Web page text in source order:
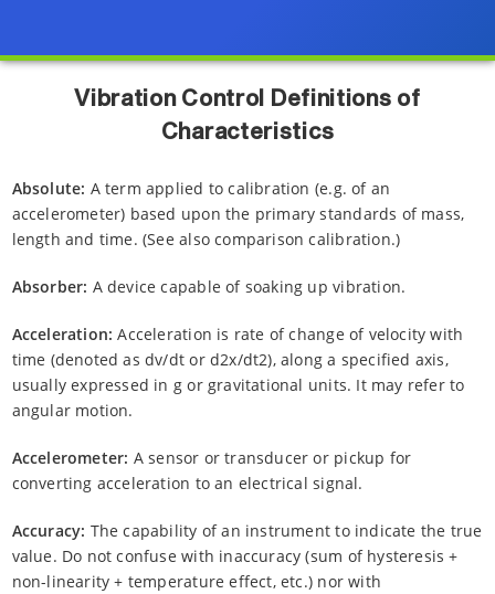
Vibration Control Definitions of
Characteristics
Absolute: A term applied to calibration (e.g. of an
accelerometer) based upon the primary standards of mass,
length and time. (See also comparison calibration.)
Absorber: A device capable of soaking up vibration.
Acceleration: Acceleration is rate of change of velocity with
time (denoted as dv/dt or d2x/dt2), along a specified axis,
usually expressed in g or gravitational units. It may refer to
angular motion.
Accelerometer: A sensor or transducer or pickup for
converting acceleration to an electrical signal.
Accuracy: The capability of an instrument to indicate the true
value. Do not confuse with inaccuracy (sum of hysteresis +
non-linearity + temperature effect, etc.) nor with